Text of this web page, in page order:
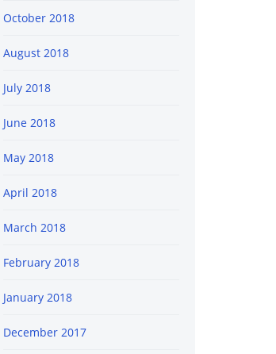
October 2018
August 2018
July 2018
June 2018
May 2018
April 2018
March 2018
February 2018
January 2018
December 2017